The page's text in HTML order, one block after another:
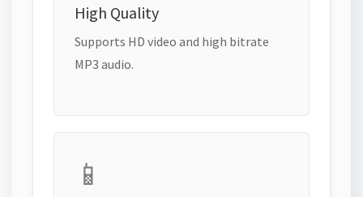
High Quality
Supports HD video and high bitrate
MP3 audio.
📱